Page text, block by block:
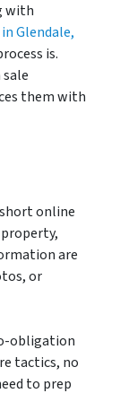
with
Glendale,
is.
them with
online
are
or
obligation
tactics, no
to prep